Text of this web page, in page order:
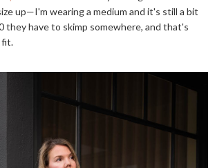
up—I'm wearing a medium and it's still a bit
they have to skimp somewhere, and that's
fit.